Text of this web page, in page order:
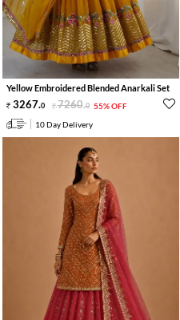
Yellow Embroidered Blended Anarkali Set
3267.0 7260.0 55% OFF
10 Day Delivery